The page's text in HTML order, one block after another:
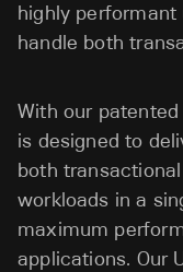
highly
handle both
With our patented
is designed to
both transactional
workloads in a
maximum
applications. Our